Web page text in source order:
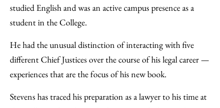
studied English and was an active campus presence as a
student in the College.
He had the unusual distinction of interacting with five
different Chief Justices over the course of his legal career —
experiences that are the focus of his new book.
Stevens has traced his preparation as a lawyer to his time at